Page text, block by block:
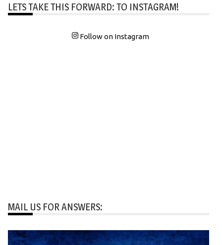
LETS TAKE THIS FORWARD: TO INSTAGRAM!
Follow on Instagram
MAIL US FOR ANSWERS: